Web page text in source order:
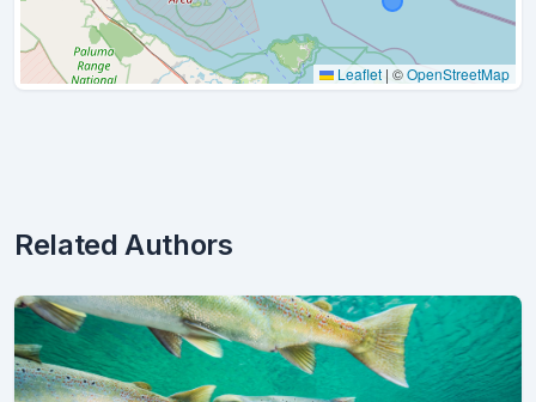
Leaflet | ©OpenStreetMap
Related Authors